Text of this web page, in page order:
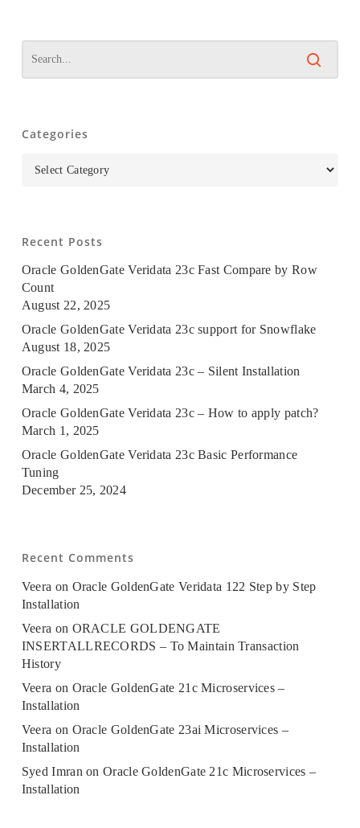
Categories
Recent Posts
Oracle GoldenGate Veridata 23c Fast Compare by Row
Count
August 22, 2025
Oracle GoldenGate Veridata 23c support for Snowflake
August 18, 2025
Oracle GoldenGate Veridata 23c – Silent Installation
March 4, 2025
Oracle GoldenGate Veridata 23c – How to apply patch?
March 1, 2025
Oracle GoldenGate Veridata 23c Basic Performance
Tuning
December 25, 2024
Recent Comments
Veera on Oracle GoldenGate Veridata 122 Step by Step
Installation
Veera on ORACLE GOLDENGATE
INSERTALLRECORDS – To Maintain Transaction
History
Veera on Oracle GoldenGate 21c Microservices –
Installation
Veera on Oracle GoldenGate 23ai Microservices –
Installation
Syed Imran onOracle GoldenGate 21c Microservices –
Installation